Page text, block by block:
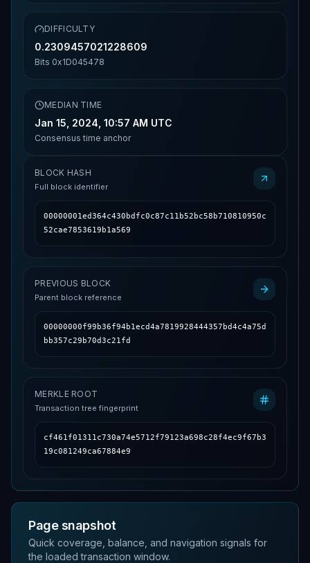
DIFFICULTY
0.2309457021228609
Bits 0x1D045478
MEDIAN TIME
Jan 15, 2024, 10:57 AM UTC
Consensus time anchor
BLOCK HASH
Full block identifier
00000001ed364c430bdfc0c87c11b52bc58b710810950c
52cae7853619b1a569
PREVIOUS BLOCK
Parent block reference
00000000f99b36f94b1ecd4a7819928444357bd4c4a75d
bb357c29b70d3c21fd
MERKLE ROOT
Transaction tree fingerprint
cf461f01311c730a74e5712f79123a698c28f4ec9f67b3
19c081249ca67884e9
Page snapshot
Quick coverage, balance, and navigation signals for
the loaded transaction window.